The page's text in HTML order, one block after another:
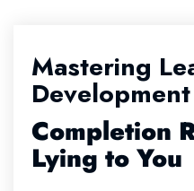
Mastering
Completion
Lying to You